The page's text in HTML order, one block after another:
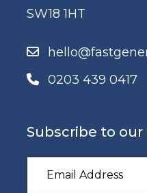
SW18 1HT
0203 439 0417
Subscribe to